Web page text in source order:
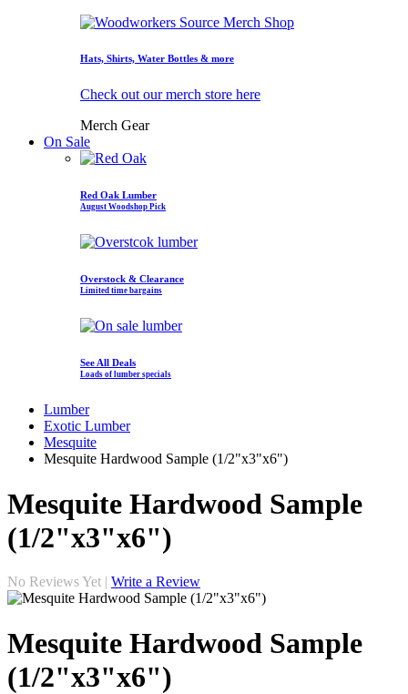
Hats, Shirts, Water Bottles & more
Check out our merch store here
Merch Gear
On Sale
Red Oak Lumber
August Woodshop Pick
Overstock & Clearance
Limited time bargains
See All Deals
Loads of lumber specials
Lumber
Exotic Lumber
Mesquite
Mesquite Hardwood Sample (1/2"x3"x6")
Mesquite Hardwood Sample
(1/2"x3"x6")
No Reviews Yet | Write a Review
Mesquite Hardwood Sample
(1/2"x3"x6")